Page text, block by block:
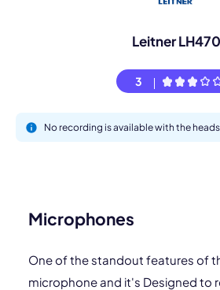
Leitner LH470
3
No recording is available with the
Microphones
One of the standout features of
microphone and it's Designed to